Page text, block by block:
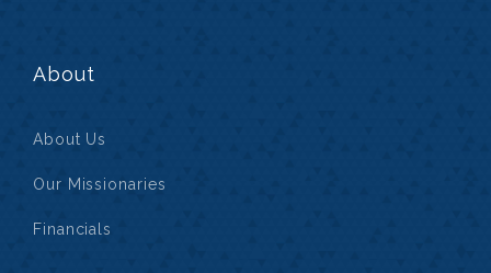
About
About Us
Our Missionaries
Financials